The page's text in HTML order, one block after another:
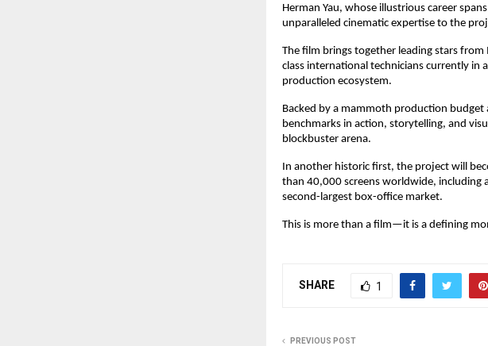
Herman Yau, whose illustrious career
unparalleled cinematic expertise to the
The film brings together leading stars
class international technicians currently in
production ecosystem.
Backed by a mammoth production
benchmarks in action, storytelling, and
blockbuster arena.
In another historic first, the project will
than 40,000 screens worldwide, including
second-largest box-office market.
This is more than a film—it is a defining
SHARE 1
PREVIOUS POST